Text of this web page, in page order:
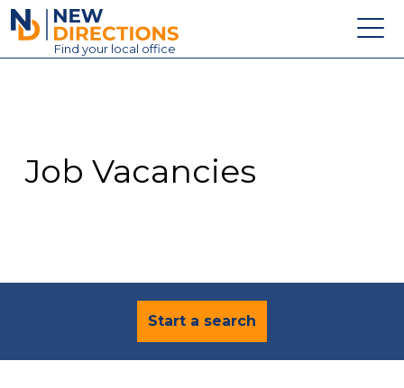
New Directions Education Ltd
Find your local office
Contact
Job Vacancies
Start a search